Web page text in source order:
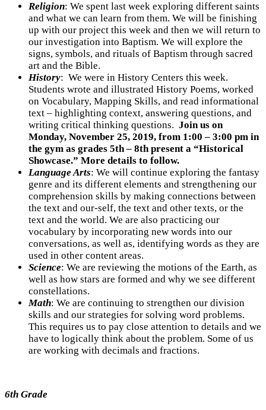
Religion: We spent last week exploring different saints
and what we can learn from them. We will be finishing
up with our project this week and then we will return to
our investigation into Baptism. We will explore the
signs, symbols, and rituals of Baptism through sacred
art and the Bible.
History: We were in History Centers this week.
Students wrote and illustrated History Poems, worked
on Vocabulary, Mapping Skills, and read informational
text – highlighting context, answering questions, and
writing critical thinking questions. Join us on
Monday, November 25, 2019, from 1:00 – 3:00 pm in
the gym as grades 5th – 8th present a “Historical
Showcase.” More details to follow.
Language Arts: We will continue exploring the fantasy
genre and its different elements and strengthening our
comprehension skills by making connections between
the text and our-self, the text and other texts, or the
text and the world. We are also practicing our
vocabulary by incorporating new words into our
conversations, as well as, identifying words as they are
used in other content areas.
Science: We are reviewing the motions of the Earth, as
well as how stars are formed and why we see different
constellations.
Math: We are continuing to strengthen our division
skills and our strategies for solving word problems.
This requires us to pay close attention to details and we
have to logically think about the problem. Some of us
are working with decimals and fractions.
6th Grade